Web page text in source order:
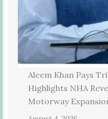
Aleem Khan Pays
Highlights NHA
Motorway